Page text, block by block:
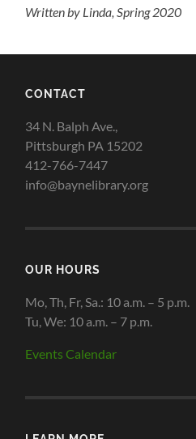
Written by Linda, Spring 2020
CONTACT
34 N. Balph Ave.,
Pittsburgh PA 15202
412-766-7447
info@baynelibrary.org
OUR HOURS
Mo, Th, Fr, Sa.: 10 a.m. – 5 p.m.
Tu, We: 10 a.m. – 7 p.m.
Events Calendar